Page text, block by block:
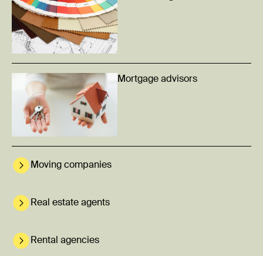
Mortgage advisors
Moving companies
Real estate agents
Rental agencies